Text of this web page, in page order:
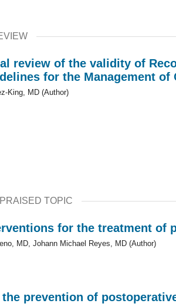
review of the validity of
for the Management of
King, MD (Author)
TOPIC
for the treatment of
MD, Johann Michael Reyes, MD (Author)
the prevention of